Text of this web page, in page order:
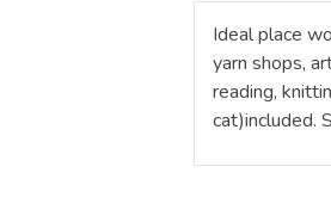
Ideal place
yarn shops,
reading,
cat)included.